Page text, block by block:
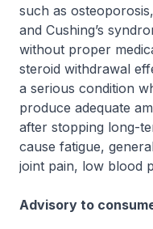
such as
and Cushing’s
without proper
steroid withdrawal
a serious condition
produce adequate
after stopping long-
cause fatigue,
joint pain, low blood
Advisory to